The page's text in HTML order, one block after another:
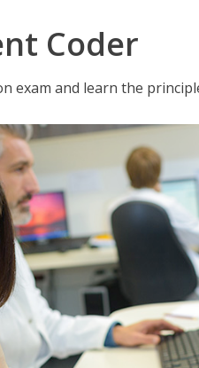
Coder
exam and learn the